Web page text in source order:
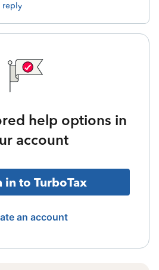
reply
help options in
account
in to TurboTax
an account